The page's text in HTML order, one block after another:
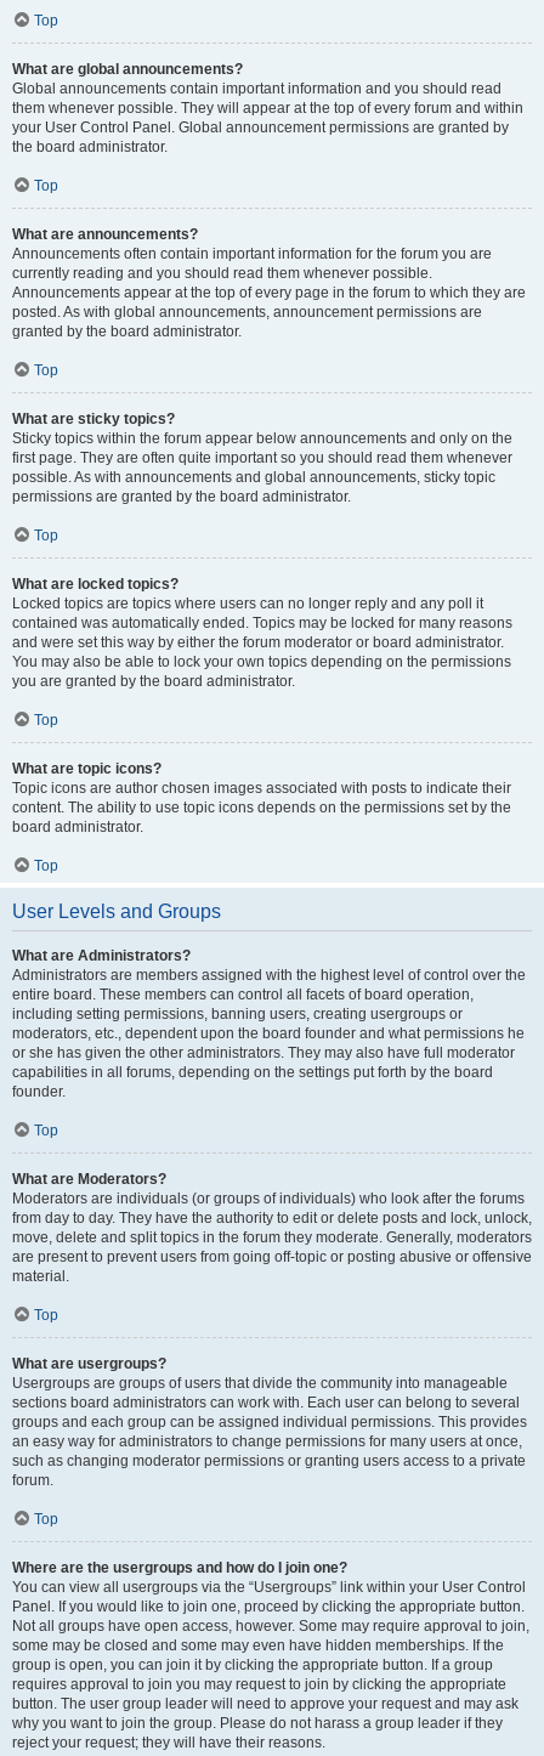
Top
What are global announcements?
Global announcements contain important information and you should read
them whenever possible. They will appear at the top of every forum and within
your User Control Panel. Global announcement permissions are granted by
the board administrator.
Top
What are announcements?
Announcements often contain important information for the forum you are
currently reading and you should read them whenever possible.
Announcements appear at the top of every page in the forum to which they are
posted. As with global announcements, announcement permissions are
granted by the board administrator.
Top
What are sticky topics?
Sticky topics within the forum appear below announcements and only on the
first page. They are often quite important so you should read them whenever
possible. As with announcements and global announcements, sticky topic
permissions are granted by the board administrator.
Top
What are locked topics?
Locked topics are topics where users can no longer reply and any poll it
contained was automatically ended. Topics may be locked for many reasons
and were set this way by either the forum moderator or board administrator.
You may also be able to lock your own topics depending on the permissions
you are granted by the board administrator.
Top
What are topic icons?
Topic icons are author chosen images associated with posts to indicate their
content. The ability to use topic icons depends on the permissions set by the
board administrator.
Top
User Levels and Groups
What are Administrators?
Administrators are members assigned with the highest level of control over the
entire board. These members can control all facets of board operation,
including setting permissions, banning users, creating usergroups or
moderators, etc., dependent upon the board founder and what permissions he
or she has given the other administrators. They may also have full moderator
capabilities in all forums, depending on the settings put forth by the board
founder.
Top
What are Moderators?
Moderators are individuals (or groups of individuals) who look after the forums
from day to day. They have the authority to edit or delete posts and lock, unlock,
move, delete and split topics in the forum they moderate. Generally, moderators
are present to prevent users from going off-topic or posting abusive or offensive
material.
Top
What are usergroups?
Usergroups are groups of users that divide the community into manageable
sections board administrators can work with. Each user can belong to several
groups and each group can be assigned individual permissions. This provides
an easy way for administrators to change permissions for many users at once,
such as changing moderator permissions or granting users access to a private
forum.
Top
Where are the usergroups and how do I join one?
You can view all usergroups via the “Usergroups” link within your User Control
Panel. If you would like to join one, proceed by clicking the appropriate button.
Not all groups have open access, however. Some may require approval to join,
some may be closed and some may even have hidden memberships. If the
group is open, you can join it by clicking the appropriate button. If a group
requires approval to join you may request to join by clicking the appropriate
button. The user group leader will need to approve your request and may ask
why you want to join the group. Please do not harass a group leader if they
reject your request; they will have their reasons.